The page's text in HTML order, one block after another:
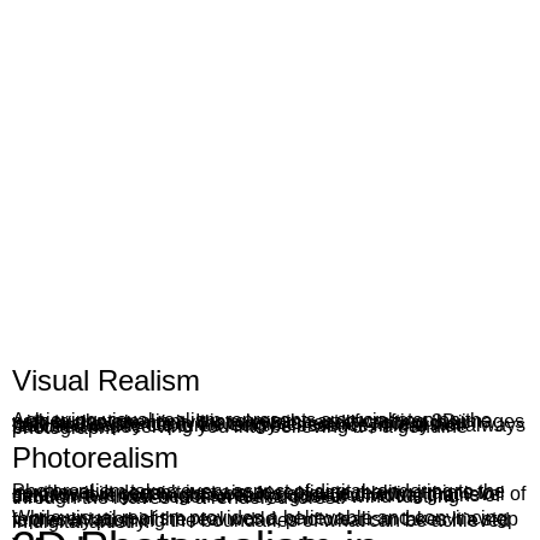
Visual Realism
Achieving visual realism represents a crucial step on the path to photorealism. It involves the art of crafting 3D images with such authenticity that viewers readily accept their potential existence in the tangible realm. While visual realism adeptly captures reality’s essence, it may not always succeed in deceiving you into believing it’s a genuine photograph.
Photorealism
Photorealism takes every aspect of digital rendering to the next level. It doesn’t just aim to replicate reality; it aims to surpass it in certain aspects. It’s about achieving that level of detail where you might swear you see individual grains of sand on a virtual beach or feel a gust of wind rustling through the leaves in a rendered forest.
While visual realism provides a believable and convincing representation of the real world, photorealism takes it a step further by pushing the boundaries of what can be achieved in digital artistry.